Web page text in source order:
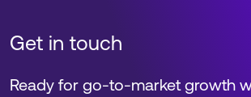
Get in touch
Ready for go-to-market growth